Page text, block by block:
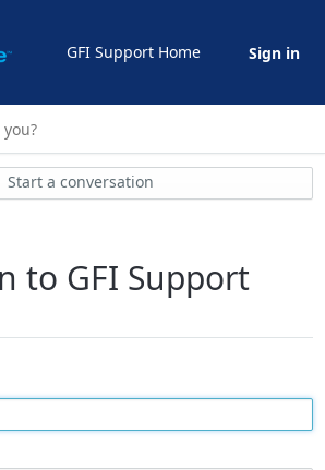
GFI Support Home Sign in
Start a conversation
to GFI Support